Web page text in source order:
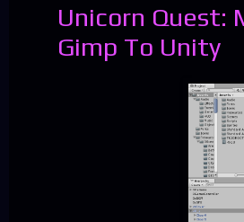
Unicorn Quest:
Gimp To Unity